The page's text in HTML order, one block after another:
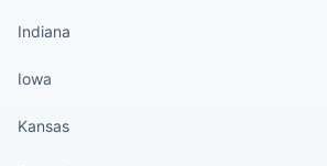
Indiana
Iowa
Kansas